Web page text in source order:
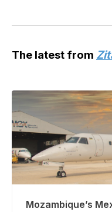
The latest from
Mozambique’s